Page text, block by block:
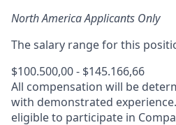
North America Applicants Only
The salary range for this
$100.500,00 - $145.166,66
All compensation will be
with demonstrated
eligible to participate in